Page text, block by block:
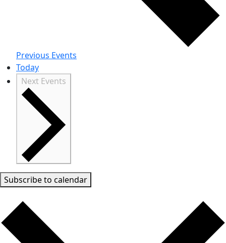
Previous Events
Today
Next Events
Subscribe to calendar